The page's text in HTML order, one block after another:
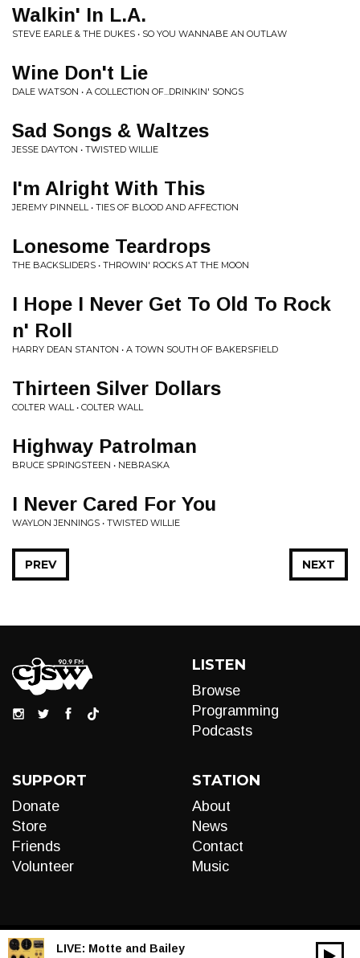
Walkin' In L.A.
STEVE EARLE & THE DUKES • SO YOU WANNABE AN OUTLAW
Wine Don't Lie
DALE WATSON • A COLLECTION OF...DRINKIN' SONGS
Sad Songs & Waltzes
JESSE DAYTON • TWISTED WILLIE
I'm Alright With This
JEREMY PINNELL • TIES OF BLOOD AND AFFECTION
Lonesome Teardrops
THE BACKSLIDERS • THROWIN' ROCKS AT THE MOON
I Hope I Never Get To Old To Rock
n' Roll
HARRY DEAN STANTON • A TOWN SOUTH OF BAKERSFIELD
Thirteen Silver Dollars
COLTER WALL • COLTER WALL
Highway Patrolman
BRUCE SPRINGSTEEN • NEBRASKA
I Never Cared For You
WAYLON JENNINGS • TWISTED WILLIE
NEXT
PREV
LISTEN
Browse
Programming
Podcasts
SUPPORT
Donate
Store
Friends
Volunteer
STATION
About
News
Contact
Music
LIVE: Motte and Bailey